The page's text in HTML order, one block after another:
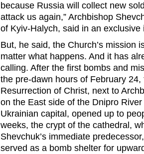
because Russia will collect new
attack us again,” Archbishop
of Kyiv-Halych, said in an
But, he said, the Church’s mission
matter what happens. And it has
calling. After the first bombs and
the pre-dawn hours of February
Resurrection of Christ, next to
on the East side of the Dnipro
Ukrainian capital, opened up to
weeks, the crypt of the cathedral,
Shevchuk’s immediate
served as a bomb shelter for